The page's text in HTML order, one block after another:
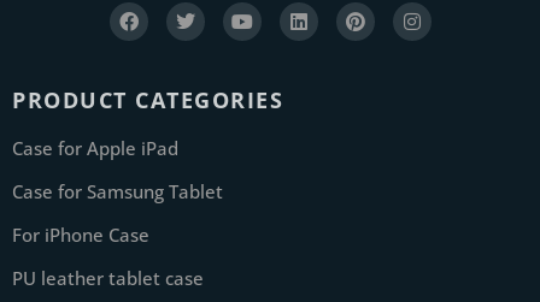
PRODUCT CATEGORIES
Case for Apple iPad
Case for Samsung Tablet
For iPhone Case
PU leather tablet case